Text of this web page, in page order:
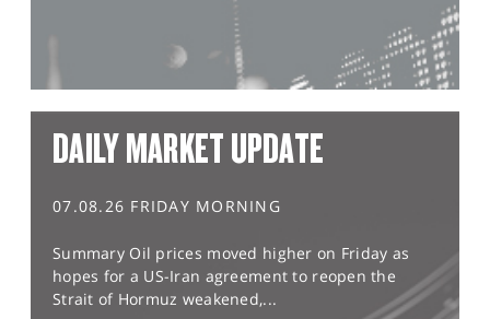
DAILY MARKET UPDATE
07.08.26 FRIDAY MORNING
Summary Oil prices moved higher on Friday as
hopes for a US-Iran agreement to reopen the
Strait of Hormuz weakened,...